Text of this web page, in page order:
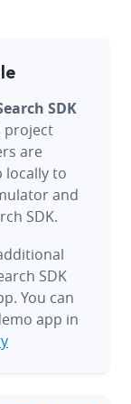
SDK
project
are
locally to
and
SDK.
SDK
You can
app in